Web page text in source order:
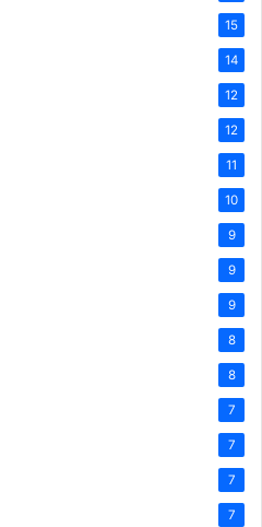
15
14
12
12
11
10
9
9
9
8
8
7
7
7
7